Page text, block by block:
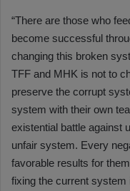
“There are those who
become successful
changing this broken
TFF and MHK is not to
preserve the corrupt
system with their own
existential battle against
unfair system. Every
favorable results for
fixing the current system